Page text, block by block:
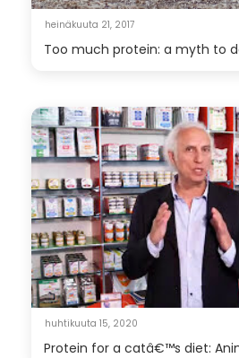
heinäkuuta 21, 2017
Too much protein: a myth to
huhtikuuta 15, 2020
Protein for a catâ€™s diet: